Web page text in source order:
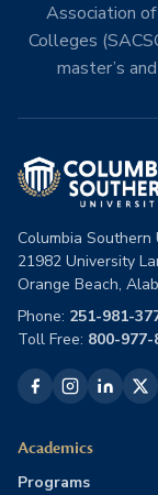
Association
Colleges
master’s
Columbia Southern
21982 University
Orange Beach,
Phone: 251-981-
Toll Free: 800-977-
Academics
Programs